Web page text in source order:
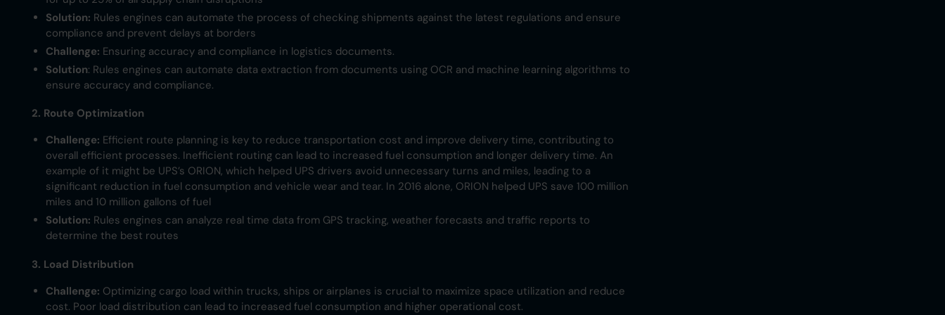
Solution: Rules engines can automate the process of checking shipments against the latest regulations and ensure
compliance and prevent delays at borders
Challenge: Ensuring accuracy and compliance in logistics documents.
Solution: Rules engines can automate data extraction from documents using OCR and machine learning algorithms to
ensure accuracy and compliance.
2. Route Optimization
Challenge: Efficient route planning is key to reduce transportation cost and improve delivery time, contributing to
overall efficient processes. Inefficient routing can lead to increased fuel consumption and longer delivery time. An
example of it might be UPS’s ORION, which helped UPS drivers avoid unnecessary turns and miles, leading to a
significant reduction in fuel consumption and vehicle wear and tear. In 2016 alone, ORION helped UPS save 100 million
miles and 10 million gallons of fuel
Solution: Rules engines can analyze real time data from GPS tracking, weather forecasts and traffic reports to
determine the best routes​
3. Load Distribution
Challenge: Optimizing cargo load within trucks, ships or airplanes is crucial to maximize space utilization and reduce
cost. Poor load distribution can lead to increased fuel consumption and higher operational cost.